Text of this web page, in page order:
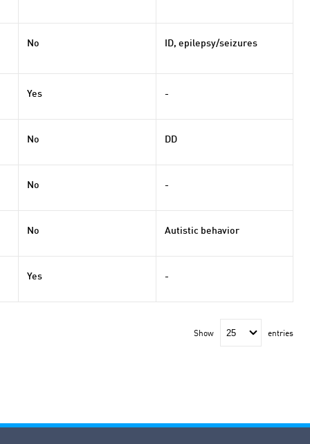
No ID, epilepsy/seizures
Yes -
No DD
No -
No Autistic behavior
Yes -
Show entries